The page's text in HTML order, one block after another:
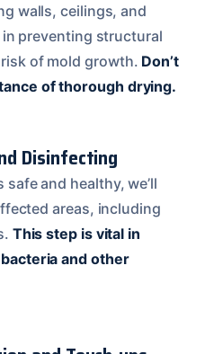
walls, ceilings, and
preventing structural
of mold growth. Don’t
of thorough drying.
Disinfecting
and healthy, we’ll
areas, including
This step is vital in
and other